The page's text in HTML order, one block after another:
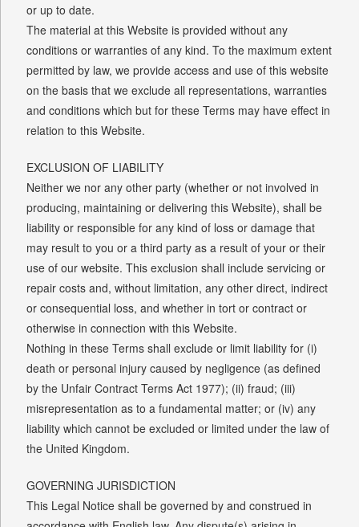
or up to date.
The material at this Website is provided without any
conditions or warranties of any kind. To the maximum extent
permitted by law, we provide access and use of this website
on the basis that we exclude all representations, warranties
and conditions which but for these Terms may have effect in
relation to this Website.
EXCLUSION OF LIABILITY
Neither we nor any other party (whether or not involved in
producing, maintaining or delivering this Website), shall be
liability or responsible for any kind of loss or damage that
may result to you or a third party as a result of your or their
use of our website. This exclusion shall include servicing or
repair costs and, without limitation, any other direct, indirect
or consequential loss, and whether in tort or contract or
otherwise in connection with this Website.
Nothing in these Terms shall exclude or limit liability for (i)
death or personal injury caused by negligence (as defined
by the Unfair Contract Terms Act 1977); (ii) fraud; (iii)
misrepresentation as to a fundamental matter; or (iv) any
liability which cannot be excluded or limited under the law of
the United Kingdom.
GOVERNING JURISDICTION
This Legal Notice shall be governed by and construed in